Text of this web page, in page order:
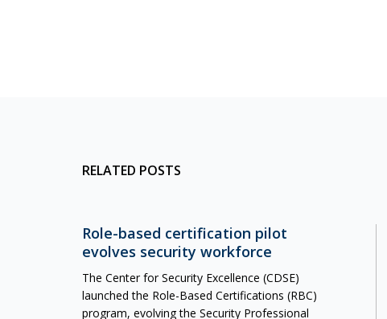
RELATED POSTS
Role-based certification pilot
evolves security workforce
The Center for Security Excellence (CDSE)
launched the Role-Based Certifications (RBC)
program, evolving the Security Professional